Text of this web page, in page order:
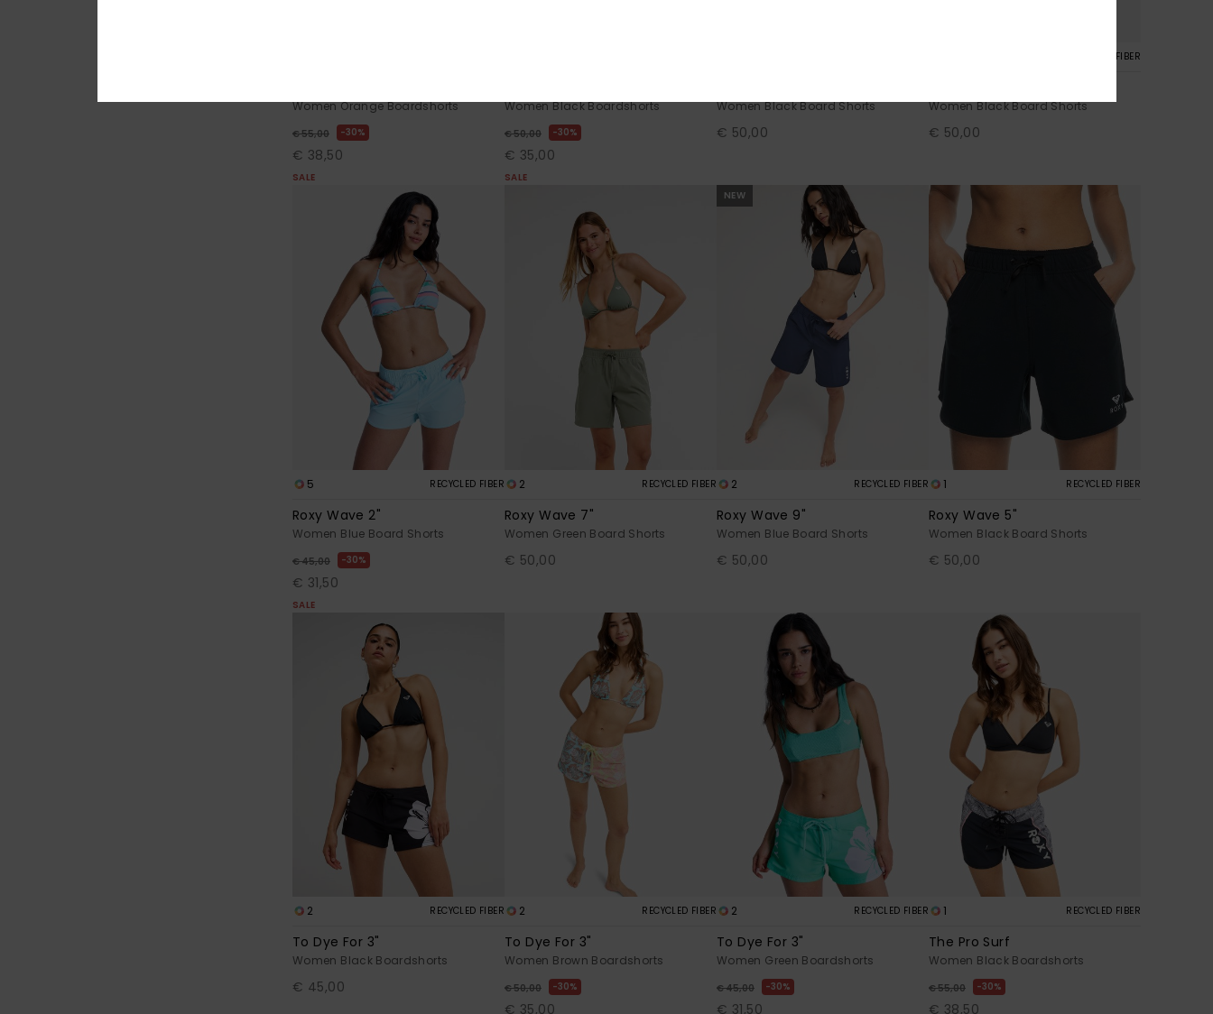
Women Orange Boardshorts
€ 55,00 30%
€ 38,50
SALE
Women Black Boardshorts
€ 50,00 30%
€ 35,00
SALE
Women Black Board Shorts
€ 50,00
RECYCLED FIBER
Women Black Board Shorts
€ 50,00
5 RECYCLED FIBER
Roxy Wave 2"
Women Blue Board Shorts
€ 45,00 30%
€ 31,50
SALE
2 RECYCLED FIBER
Roxy Wave 7"
Women Green Board Shorts
€ 50,00
NEW
2 RECYCLED FIBER
Roxy Wave 9"
Women Blue Board Shorts
€ 50,00
1 RECYCLED FIBER
Roxy Wave 5"
Women Black Board Shorts
€ 50,00
2 RECYCLED FIBER
To Dye For 3"
Women Black Boardshorts
€ 45,00
2 RECYCLED FIBER
To Dye For 3"
Women Brown Boardshorts
€ 50,00 30%
€ 35,00
2 RECYCLED FIBER
To Dye For 3"
Women Green Boardshorts
€ 45,00 30%
€ 31,50
1 RECYCLED FIBER
The Pro Surf
Women Black Boardshorts
€ 55,00 30%
€ 38,50